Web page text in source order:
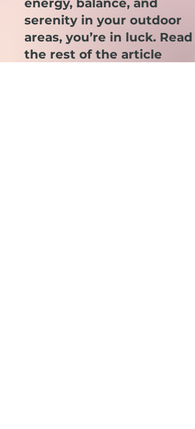
energy, balance, and
serenity in your outdoor
areas, you’re in luck. Read
the rest of the article